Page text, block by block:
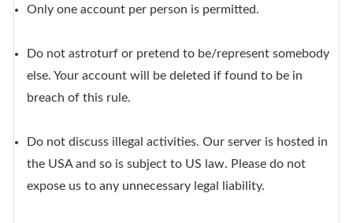
Only one account per person is permitted.
Do not astroturf or pretend to be/represent somebody
else. Your account will be deleted if found to be in
breach of this rule.
Do not discuss illegal activities. Our server is hosted in
the USA and so is subject to US law. Please do not
expose us to any unnecessary legal liability.